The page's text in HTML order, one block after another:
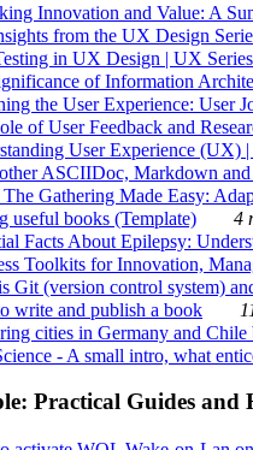
Innovation and Value: A
from the UX Design
in UX Design | UX
of Information
the User Experience: User
of User Feedback and
User Experience (UX)
ASCIIDoc, Markdown and
Gathering Made Easy:
useful books (Template)
4
Facts About Epilepsy:
Toolkits for Innovation,
Git (version control system)
write and publish a book
cities in Germany and Chile
- A small intro, what
Practical Guides and